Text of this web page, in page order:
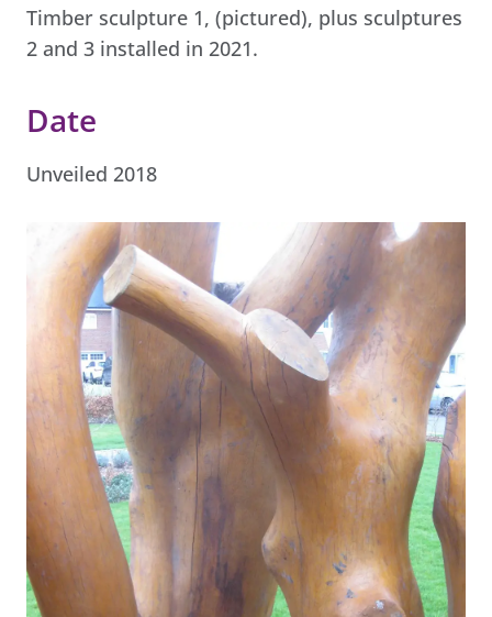
Timber sculpture 1, (pictured), plus sculptures
2 and 3 installed in 2021.
Date
Unveiled 2018